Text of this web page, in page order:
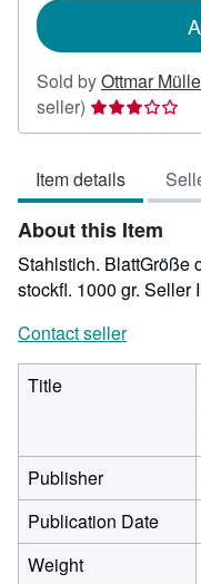
Sold byOttmar
seller) Seller
rating
out
of
5
stars
Item details
About this Item
Stahlstich. BlattGröße
stockfl. 1000 gr. Seller
Contact seller
Title
Publisher
Publication Date
Weight